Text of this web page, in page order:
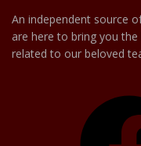
An independent source
are here to bring you
related to our beloved